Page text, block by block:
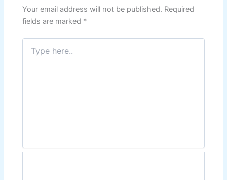
Your email address will not be published. Required
fields are marked *
Type
here..